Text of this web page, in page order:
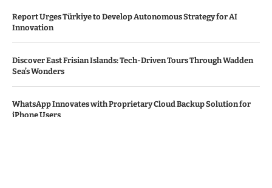
Report Urges Türkiye to Develop Autonomous Strategy for AI
Innovation
Discover East Frisian Islands: Tech-Driven Tours Through Wadden
Sea’s Wonders
WhatsApp Innovates with Proprietary Cloud Backup Solution for
iPhone Users